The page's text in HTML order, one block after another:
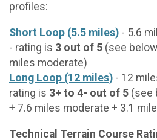
profiles:
Short Loop (5.5 miles) - 5.6
- rating is 3 out of 5 (see
miles moderate)
Long Loop (12 miles) - 12
rating is 3+ to 4- out of 5 (see
+ 7.6 miles moderate + 3.1
Technical Terrain Course